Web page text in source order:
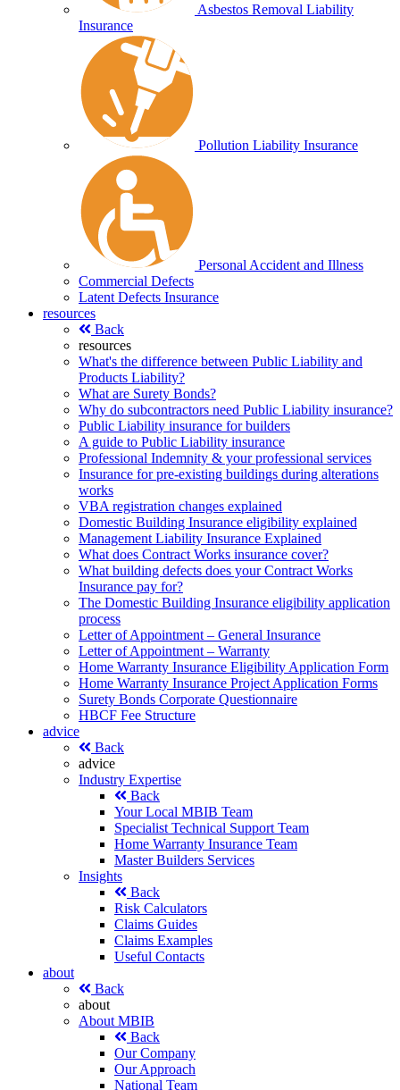
Asbestos Removal Liability
Insurance
Pollution Liability Insurance
Personal Accident and Illness
Commercial Defects
Latent Defects Insurance
resources
Back
resources
What's the difference between Public Liability and
Products Liability?
What are Surety Bonds?
Why do subcontractors need Public Liability insurance?
Public Liability insurance for builders
A guide to Public Liability insurance
Professional Indemnity & your professional services
Insurance for pre-existing buildings during alterations
works
VBA registration changes explained
Domestic Building Insurance eligibility explained
Management Liability Insurance Explained
What does Contract Works insurance cover?
What building defects does your Contract Works
Insurance pay for?
The Domestic Building Insurance eligibility application
process
Letter of Appointment – General Insurance
Letter of Appointment – Warranty
Home Warranty Insurance Eligibility Application Form
Home Warranty Insurance Project Application Forms
Surety Bonds Corporate Questionnaire
HBCF Fee Structure
advice
Back
advice
Industry Expertise
Back
Your Local MBIB Team
Specialist Technical Support Team
Home Warranty Insurance Team
Master Builders Services
Insights
Back
Risk Calculators
Claims Guides
Claims Examples
Useful Contacts
about
Back
about
About MBIB
Back
Our Company
Our Approach
National Team